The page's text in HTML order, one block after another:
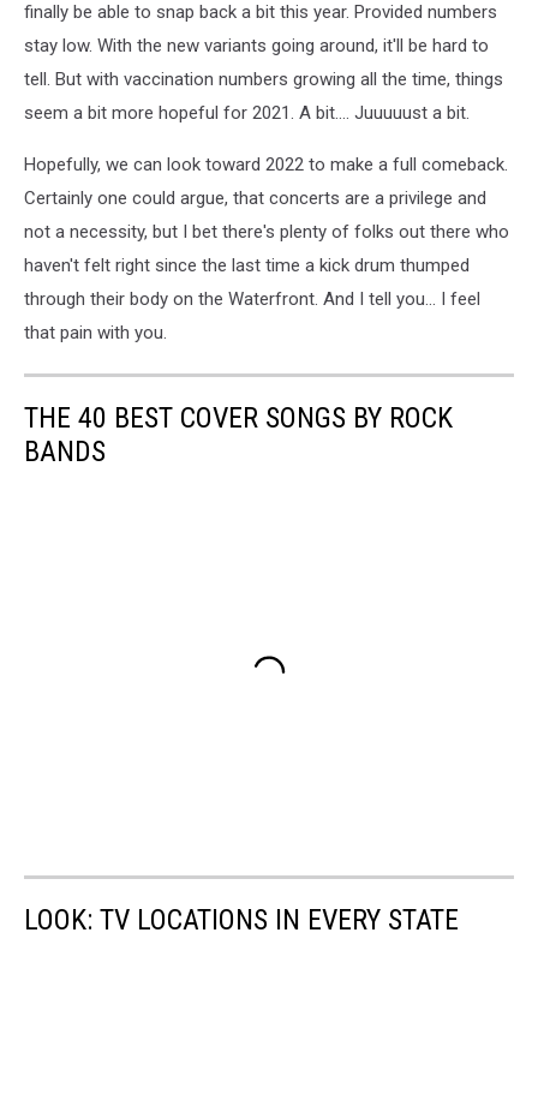
finally be able to snap back a bit this year. Provided numbers
stay low. With the new variants going around, it'll be hard to
tell. But with vaccination numbers growing all the time, things
seem a bit more hopeful for 2021. A bit.... Juuuuust a bit.
Hopefully, we can look toward 2022 to make a full comeback.
Certainly one could argue, that concerts are a privilege and
not a necessity, but I bet there's plenty of folks out there who
haven't felt right since the last time a kick drum thumped
through their body on the Waterfront. And I tell you... I feel
that pain with you.
THE 40 BEST COVER SONGS BY ROCK
BANDS
LOOK: TV LOCATIONS IN EVERY STATE